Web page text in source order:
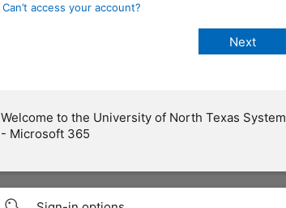
Can’t access your account?
Welcome to the University of North Texas System
- Microsoft 365